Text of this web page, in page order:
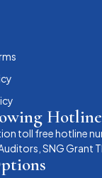
Hotline
toll free hotline
SNG Grant